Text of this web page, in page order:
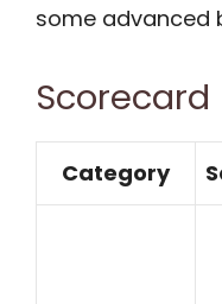
some advanced
Scorecard
Category